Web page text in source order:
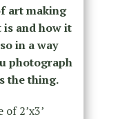
art making
and how it
in a way
photograph
the thing.
2’x3’